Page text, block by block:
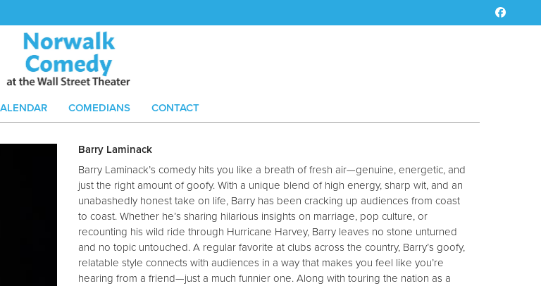
COMEDIANS CONTACT
Barry Laminack
Barry Laminack’s comedy hits you like a breath of fresh air—genuine, energetic, and
just the right amount of goofy. With a unique blend of high energy, sharp wit, and an
unabashedly honest take on life, Barry has been cracking up audiences from coast
to coast. Whether he’s sharing hilarious insights on marriage, pop culture, or
recounting his wild ride through Hurricane Harvey, Barry leaves no stone unturned
and no topic untouched. A regular favorite at clubs across the country, Barry’s goofy,
relatable style connects with audiences in a way that makes you feel like you’re
hearing from a friend—just a much funnier one. Along with touring the nation as a